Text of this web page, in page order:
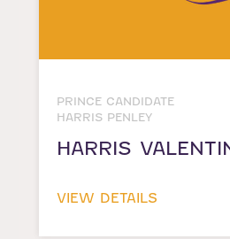
PRINCE CANDIDATE
HARRIS PENLEY
HARRIS
VIEW DETAILS